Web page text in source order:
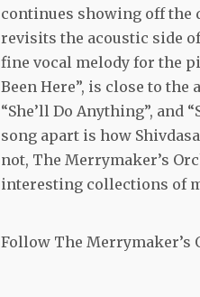
continues showing off the
revisits the acoustic side
fine vocal melody for the
Been Here”, is close to
“She’ll Do Anything”,
song apart is how
not, The Merrymaker’s
interesting collections of
Follow The Merrymaker’s